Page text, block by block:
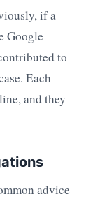
if a
Google
to
Each
and they
advice